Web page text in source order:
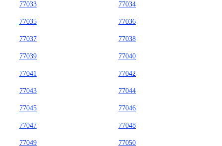
77033 77034
77035 77036
77037 77038
77039 77040
77041 77042
77043 77044
77045 77046
77047 77048
77049 77050